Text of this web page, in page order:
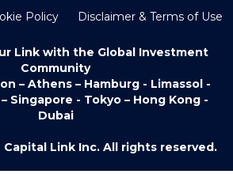
Policy Disclaimer & Terms of Use
Link with the Global Investment
Community
– Athens – Hamburg - Limassol -
Singapore - Tokyo – Hong Kong -
Dubai
Link Inc. All rights reserved.